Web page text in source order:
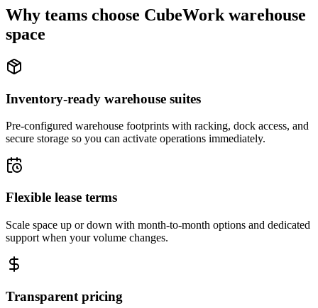
Why teams choose CubeWork warehouse
space
Inventory-ready warehouse suites
Pre-configured warehouse footprints with racking, dock access, and
secure storage so you can activate operations immediately.
Flexible lease terms
Scale space up or down with month-to-month options and dedicated
support when your volume changes.
Transparent pricing